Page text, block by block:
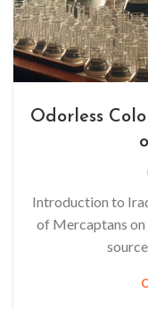
Odorless
Introduction to
of Mercaptans